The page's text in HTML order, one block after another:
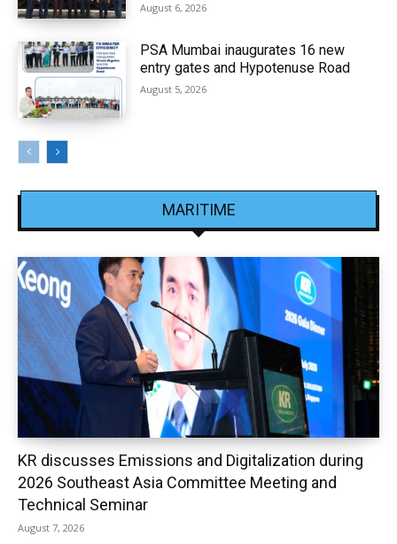
August 6, 2026
PSA Mumbai inaugurates 16 new
entry gates and Hypotenuse Road
August 5, 2026
MARITIME
KR discusses Emissions and Digitalization during
2026 Southeast Asia Committee Meeting and
Technical Seminar
August 7, 2026